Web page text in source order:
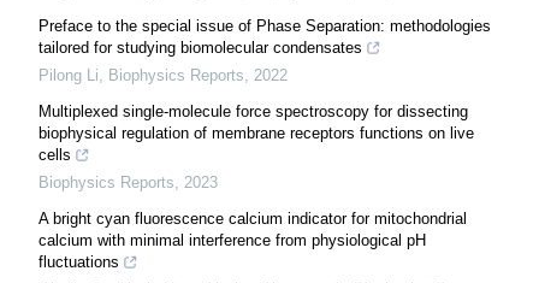
Preface to the special issue of Phase Separation: methodologies
tailored for studying biomolecular condensates
Pilong Li, Biophysics Reports, 2022
Multiplexed single-molecule force spectroscopy for dissecting
biophysical regulation of membrane receptors functions on live
cells
Biophysics Reports, 2023
A bright cyan fluorescence calcium indicator for mitochondrial
calcium with minimal interference from physiological pH
fluctuations